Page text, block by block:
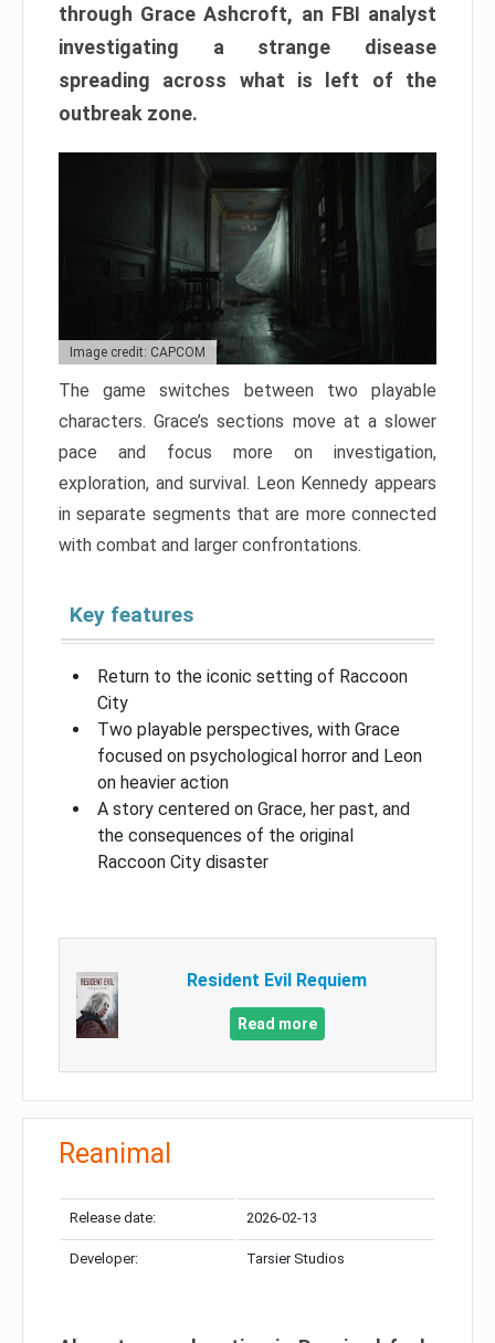
through Grace Ashcroft, an FBI analyst
investigating a strange disease
spreading across what is left of the
outbreak zone.
Image credit: CAPCOM
The game switches between two playable
characters. Grace’s sections move at a slower
pace and focus more on investigation,
exploration, and survival. Leon Kennedy appears
in separate segments that are more connected
with combat and larger confrontations.
Key features
Return to the iconic setting of Raccoon
City
Two playable perspectives, with Grace
focused on psychological horror and Leon
on heavier action
A story centered on Grace, her past, and
the consequences of the original
Raccoon City disaster
Resident Evil Requiem
Read more
Reanimal
Release date: 2026-02-13
Developer: Tarsier Studios